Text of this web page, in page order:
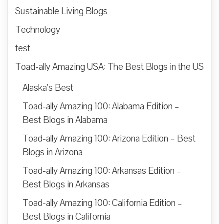
Sustainable Living Blogs
Technology
test
Toad-ally Amazing USA: The Best Blogs in the US
Alaska’s Best
Toad-ally Amazing 100: Alabama Edition –
Best Blogs in Alabama
Toad-ally Amazing 100: Arizona Edition – Best
Blogs in Arizona
Toad-ally Amazing 100: Arkansas Edition –
Best Blogs in Arkansas
Toad-ally Amazing 100: California Edition –
Best Blogs in California